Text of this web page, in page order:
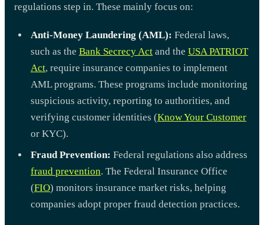
regulations step in. These mainly focus on:
Anti-Money Laundering (AML): Federal laws,
such as the Bank Secrecy Act and the USA PATRIOT
Act, require insurance companies to implement
AML programs. These programs include monitoring
suspicious activity, reporting to authorities, and
verifying customer identities (Know Your Customer
or KYC).
Fraud Prevention: Federal regulations also address
fraud prevention. The Federal Insurance Office
(FIO) monitors insurance market risks, helping
companies adopt proper fraud detection practices.